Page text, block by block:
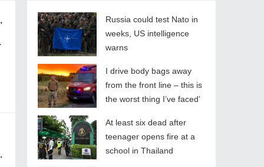
freed
Russia could test Nato in
weeks, US intelligence
warns
I drive body bags away
from the front line – this is
the worst thing I’ve faced’
At least six dead after
teenager opens fire at a
school in Thailand